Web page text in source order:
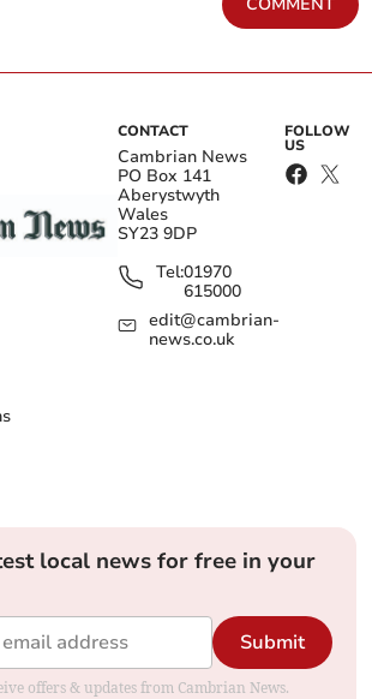
COMMENT
CONTACT
Cambrian News
PO Box 141
Aberystwyth
Wales
SY23 9DP
Tel:01970
615000
edit@cambrian-
news.co.uk
FOLLOW
US
local news for free in your
Submit
offers & updates from Cambrian News.